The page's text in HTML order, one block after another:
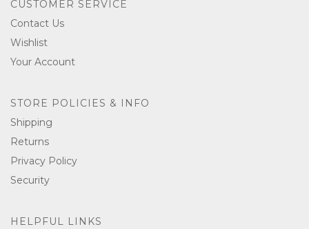
CUSTOMER SERVICE
Contact Us
Wishlist
Your Account
STORE POLICIES & INFO
Shipping
Returns
Privacy Policy
Security
HELPFUL LINKS